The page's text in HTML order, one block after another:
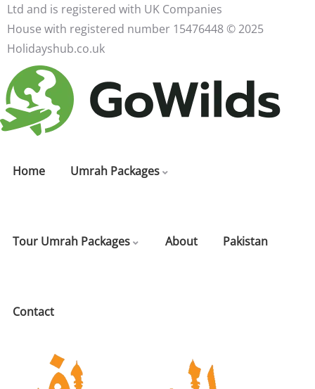
Ltd and is registered with UK Companies
House with registered number 15476448 ©️ 2025
Holidayshub.co.uk
Home Umrah Packages
Tour Umrah Packages About Pakistan
Contact